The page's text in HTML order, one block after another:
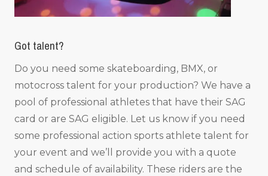
Got talent?
Do you need some skateboarding, BMX, or
motocross talent for your production? We have a
pool of professional athletes that have their SAG
card or are SAG eligible. Let us know if you need
some professional action sports athlete talent for
your event and we’ll provide you with a quote
and schedule of availability. These riders are the